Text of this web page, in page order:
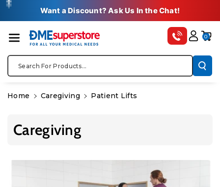
Skip To Co
✚
✚
✚
✚
✚
Want a Discount? Ask Us In the Chat!
Search For Products...
0
Home Caregiving Patient Lifts
Caregiving